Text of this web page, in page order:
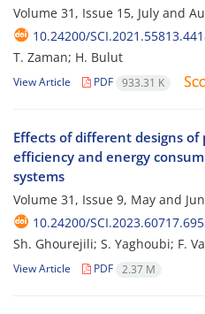
Volume 31, Issue 15, July and
10.24200/
T. Zaman; H. Bulut
View Article PDF 933.31 K
Effects of different designs of
efficiency and energy
systems
Volume 31, Issue 9, May and
10.24200/
Sh. Ghourejili; S. Yaghoubi; F.
View Article PDF 2.37 M